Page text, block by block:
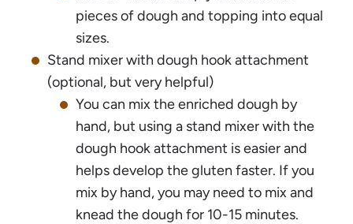
pieces of dough and topping into equal
sizes.
Stand mixer with dough hook attachment
(optional, but very helpful)
You can mix the enriched dough by
hand, but using a stand mixer with the
dough hook attachment is easier and
helps develop the gluten faster. If you
mix by hand, you may need to mix and
knead the dough for 10-15 minutes.